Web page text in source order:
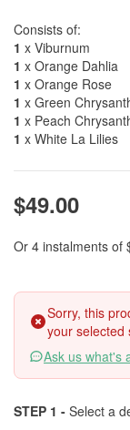
Consists of:
1 x Viburnum
1 x Orange Dahlia
1 x Orange Rose
1 x Green
1 x Peach
1 x White La Lilies
$49.00
Or 4 instalments of
Sorry, this
your selected
Ask us what's
STEP 1 - Select a